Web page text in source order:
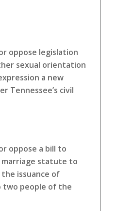
oppose legislation
sexual orientation
a new
Tennessee’s civil
oppose a bill to
marriage statute to
issuance of
two people of the